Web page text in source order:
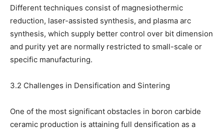
Different techniques consist of magnesiothermic
reduction, laser-assisted synthesis, and plasma arc
synthesis, which supply better control over bit dimension
and purity yet are normally restricted to small-scale or
specific manufacturing.
3.2 Challenges in Densification and Sintering
One of the most significant obstacles in boron carbide
ceramic production is attaining full densification as a